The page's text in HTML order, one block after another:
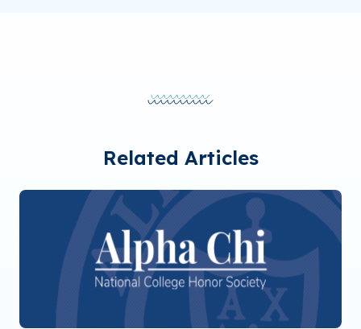
Related Articles